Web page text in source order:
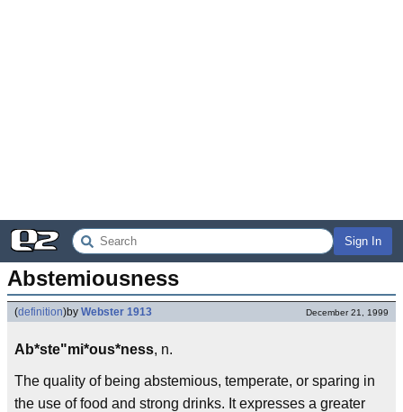
Sign In
Abstemiousness
(definition)by Webster 1913 December 21, 1999
Ab*ste"mi*ous*ness, n.
The quality of being abstemious, temperate, or sparing in
the use of food and strong drinks. It expresses a greater